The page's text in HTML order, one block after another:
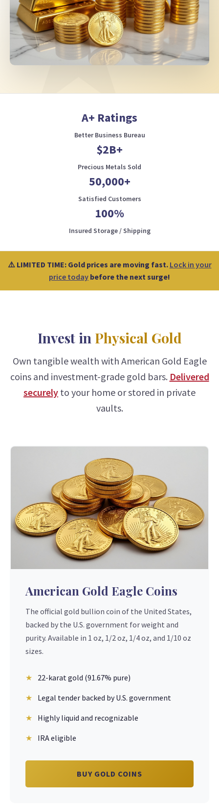
A+ Ratings
Better Business Bureau
$2B+
Precious Metals Sold
50,000+
Satisfied Customers
100%
Insured Storage / Shipping
⚠️ LIMITED TIME: Gold prices are moving fast. Lock in your
price today before the next surge!
Invest in Physical Gold
Own tangible wealth with American Gold Eagle
coins and investment-grade gold bars. Delivered
securely to your home or stored in private
vaults.
American Gold Eagle Coins
The official gold bullion coin of the United States,
backed by the U.S. government for weight and
purity. Available in 1 oz, 1/2 oz, 1/4 oz, and 1/10 oz
sizes.
22-karat gold (91.67% pure)
Legal tender backed by U.S. government
Highly liquid and recognizable
IRA eligible
BUY GOLD COINS